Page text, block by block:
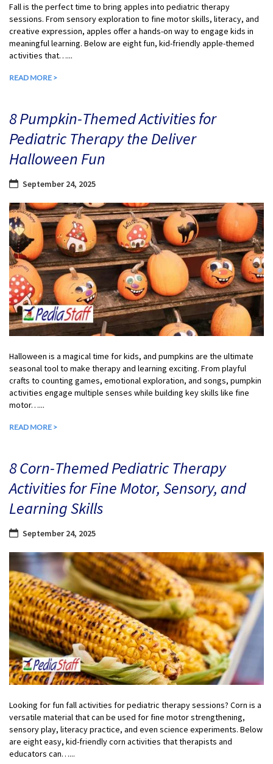
Fall is the perfect time to bring apples into pediatric therapy
sessions. From sensory exploration to fine motor skills, literacy, and
creative expression, apples offer a hands-on way to engage kids in
meaningful learning. Below are eight fun, kid-friendly apple-themed
activities that…...
READ MORE >
8 Pumpkin-Themed Activities for
Pediatric Therapy the Deliver
Halloween Fun
September 24, 2025
Halloween is a magical time for kids, and pumpkins are the ultimate
seasonal tool to make therapy and learning exciting. From playful
crafts to counting games, emotional exploration, and songs, pumpkin
activities engage multiple senses while building key skills like fine
motor…...
READ MORE >
8 Corn-Themed Pediatric Therapy
Activities for Fine Motor, Sensory, and
Learning Skills
September 24, 2025
Looking for fun fall activities for pediatric therapy sessions? Corn is a
versatile material that can be used for fine motor strengthening,
sensory play, literacy practice, and even science experiments. Below
are eight easy, kid-friendly corn activities that therapists and
educators can…...